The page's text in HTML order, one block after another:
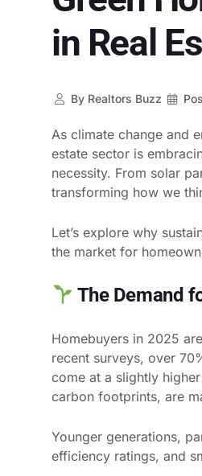
in Real
ByRealtors Buzz
As climate change and
estate sector is
necessity. From solar
transforming how we
Let’s explore why
the market for
The Demand
Homebuyers in 2025
recent surveys, over
come at a slightly
carbon footprints, are
Younger generations,
efficiency ratings, and